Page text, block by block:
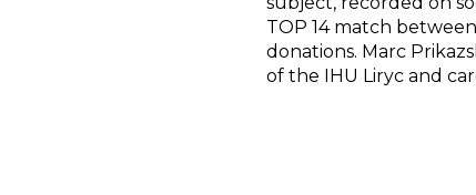
TOP 14 match
donations. Marc
of the IHU Liryc and